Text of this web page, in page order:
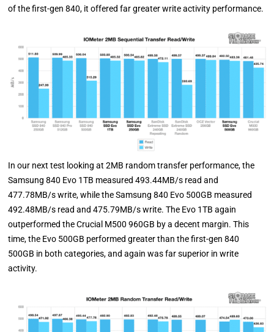
of the first-gen 840, it offered far greater write activity performance.
In our next test looking at 2MB random transfer performance, the
Samsung 840 Evo 1TB measured 493.44MB/s read and
477.78MB/s write, while the Samsung 840 Evo 500GB measured
492.48MB/s read and 475.79MB/s write. The Evo 1TB again
outperformed the Crucial M500 960GB by a decent margin. This
time, the Evo 500GB performed greater than the first-gen 840
500GB in both categories, and again was far superior in write
activity.